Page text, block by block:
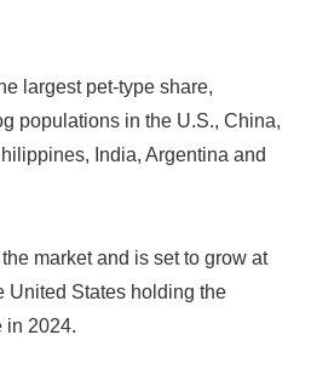
largest pet-type share,
populations in the U.S., China,
India, Argentina and
market and is set to grow at
United States holding the
in 2024.